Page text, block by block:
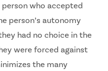
who accepted
person’s autonomy
had no choice in the
were forced against
the many